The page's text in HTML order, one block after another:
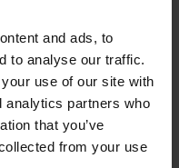
and ads, to
to analyse our traffic.
use of our site with
analytics partners who
that you’ve
from your use
Godby village
but photos,